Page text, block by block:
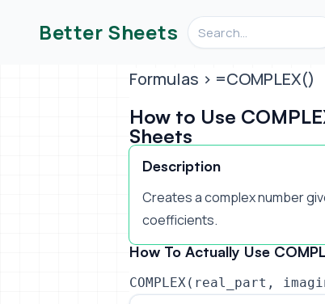
Better Sheets Search videos,
Formulas > =COMPLEX()
How to Use
Sheets
Description
Creates a complex number
coefficients.
How To Actually Use
COMPLEX(real_part,